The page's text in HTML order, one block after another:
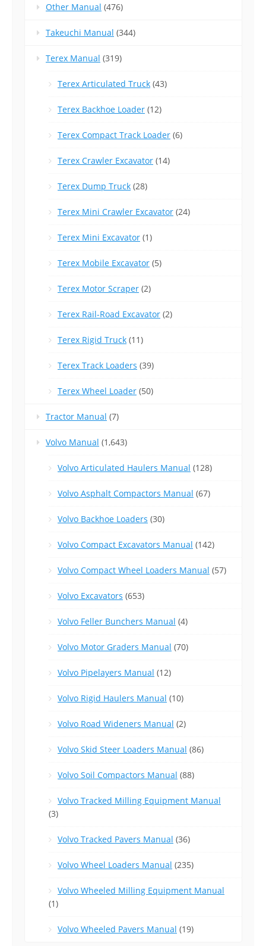
Other Manual (476)
Takeuchi Manual (344)
Terex Manual (319)
Terex Articulated Truck (43)
Terex Backhoe Loader (12)
Terex Compact Track Loader (6)
Terex Crawler Excavator (14)
Terex Dump Truck (28)
Terex Mini Crawler Excavator (24)
Terex Mini Excavator (1)
Terex Mobile Excavator (5)
Terex Motor Scraper (2)
Terex Rail-Road Excavator (2)
Terex Rigid Truck (11)
Terex Track Loaders (39)
Terex Wheel Loader (50)
Tractor Manual (7)
Volvo Manual (1,643)
Volvo Articulated Haulers Manual (128)
Volvo Asphalt Compactors Manual (67)
Volvo Backhoe Loaders (30)
Volvo Compact Excavators Manual (142)
Volvo Compact Wheel Loaders Manual (57)
Volvo Excavators (653)
Volvo Feller Bunchers Manual (4)
Volvo Motor Graders Manual (70)
Volvo Pipelayers Manual (12)
Volvo Rigid Haulers Manual (10)
Volvo Road Wideners Manual (2)
Volvo Skid Steer Loaders Manual (86)
Volvo Soil Compactors Manual (88)
Volvo Tracked Milling Equipment Manual
(3)
Volvo Tracked Pavers Manual (36)
Volvo Wheel Loaders Manual (235)
Volvo Wheeled Milling Equipment Manual
(1)
Volvo Wheeled Pavers Manual (19)